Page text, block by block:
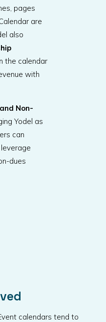
calendars tend to
pages
are
also
the calendar
with
Non-
Yodel as
can
dues